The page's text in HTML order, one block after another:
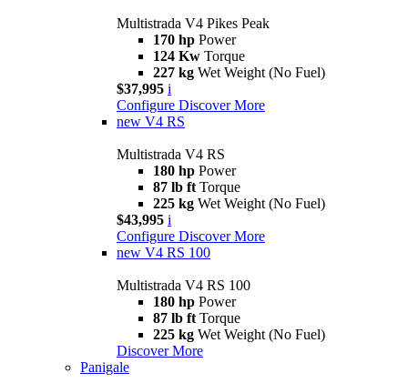
Multistrada V4 Pikes Peak
170 hp Power
124 Kw Torque
227 kg Wet Weight (No Fuel)
$37,995 i
Configure Discover More
new V4 RS
Multistrada V4 RS
180 hp Power
87 lb ft Torque
225 kg Wet Weight (No Fuel)
$43,995 i
Configure Discover More
new V4 RS 100
Multistrada V4 RS 100
180 hp Power
87 lb ft Torque
225 kg Wet Weight (No Fuel)
Discover More
Panigale